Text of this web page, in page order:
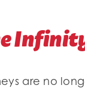
are no